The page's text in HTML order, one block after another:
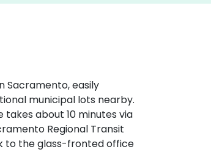
Sacramento, easily
municipal lots nearby.
about 10 minutes via
Regional Transit
to the glass-fronted office